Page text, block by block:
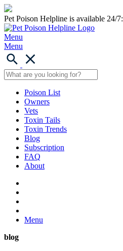
Pet Poison Helpline is available 24/7:
Menu
Menu
Poison List
Owners
Vets
Toxin Tails
Toxin Trends
Blog
Subscription
FAQ
About
Menu
blog